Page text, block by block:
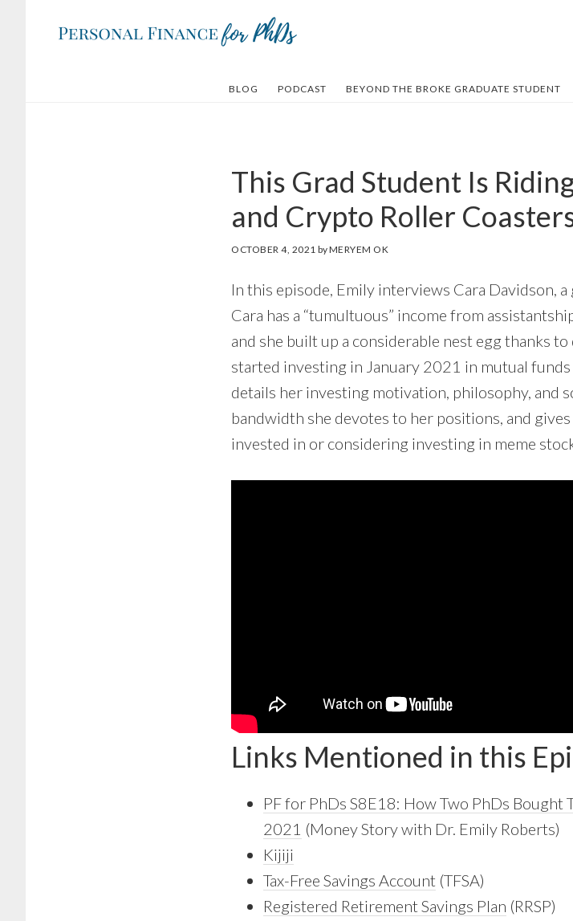
BLOG PODCAST BEYOND THE BROKE GRADUATE STUDENT
This Grad Student Is
and Crypto Roller
OCTOBER 4, 2021 byMERYEM OK
In this episode, Emily interviews Cara Davidson,
Cara has a “tumultuous” income from
and she built up a considerable nest egg thanks
started investing in January 2021 in mutual funds
details her investing motivation, philosophy, and
bandwidth she devotes to her positions, and
invested in or considering investing in meme
Links Mentioned in this
PF for PhDs S8E18: How Two PhDs Bought
2021 (Money Story with Dr. Emily Roberts)
Kijiji
Tax-Free Savings Account (TFSA)
Registered Retirement Savings Plan (RRSP)